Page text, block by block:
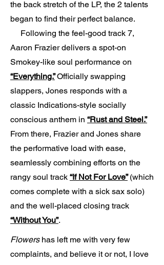
the back stretch of the LP, the 2 talents
began to find their perfect balance.
Following the feel-good track 7,
Aaron Frazier delivers a spot-on
Smokey-like soul performance on
“Everything.” Officially swapping
slappers, Jones responds with a
classic Indications-style socially
conscious anthem in “Rust and Steel.”
From there, Frazier and Jones share
the performative load with ease,
seamlessly combining efforts on the
rangy soul track “If Not For Love” (which
comes complete with a sick sax solo)
and the well-placed closing track
“Without You”.
Flowershas left me with very few
complaints, and believe it or not, I love